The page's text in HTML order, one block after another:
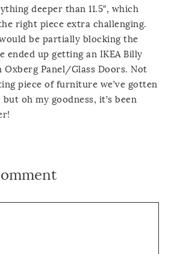
deeper than 11.5″, which
right piece extra challenging.
be partially blocking the
ended up getting an IKEA Billy
Oxberg Panel/Glass Doors. Not
piece of furniture we’ve gotten
oh my goodness, it’s been